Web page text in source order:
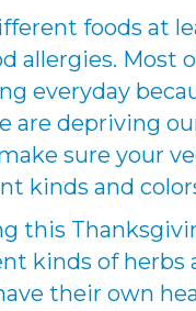
foods at
allergies. Most
everyday
are depriving
sure your
kinds and
this
kinds of herbs
their own